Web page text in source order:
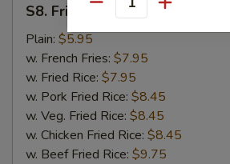
Fried
Chicken
Nugget
(10)
S8. Fried Chicken Nugget (10)
Plain: $5.95
w. French Fries: $7.95
w. Fried Rice: $7.95
w. Pork Fried Rice: $8.45
w. Veg. Fried Rice: $8.45
w. Chicken Fried Rice: $8.45
w. Beef Fried Rice: $9.75
Quantity